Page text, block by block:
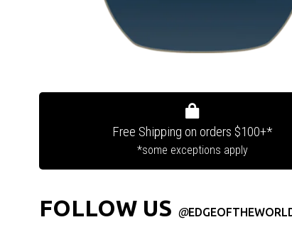
Free Shipping on orders $100+*
*some exceptions apply
FOLLOW US @